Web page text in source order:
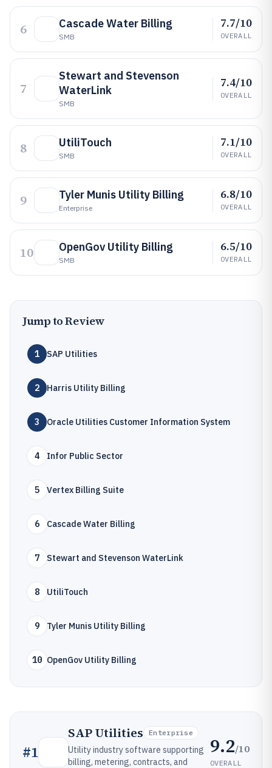
6 Cascade Water Billing
SMB
7.7/10
OVERALL
7
Stewart and Stevenson
WaterLink
SMB
7.4/10
OVERALL
8 UtiliTouch
SMB
7.1/10
OVERALL
9 Tyler Munis Utility Billing
Enterprise
6.8/10
OVERALL
10 OpenGov Utility Billing
SMB
6.5/10
OVERALL
Jump to Review
1 SAP Utilities
2 Harris Utility Billing
3 Oracle Utilities Customer Information System
4 Infor Public Sector
5 Vertex Billing Suite
6 Cascade Water Billing
7 Stewart and Stevenson WaterLink
8 UtiliTouch
9 Tyler Munis Utility Billing
10 OpenGov Utility Billing
#1
SAP Utilities Enterprise
Utility industry software supporting
billing, metering, contracts, and
9.2/10
OVERALL